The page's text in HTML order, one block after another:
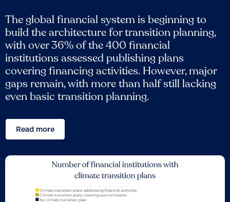
The global financial system is beginning to
build the architecture for transition planning,
with over 36% of the 400 financial
institutions assessed publishing plans
covering financing activities. However, major
gaps remain, with more than half still lacking
even basic transition planning.
Read more